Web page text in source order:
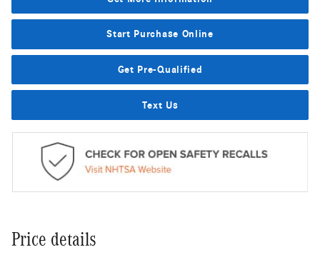
Start Purchase Online
Get Pre-Qualified
Text Us
Price details